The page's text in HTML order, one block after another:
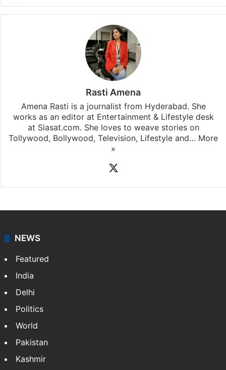
Facebook
X LinkedInPinterestMessengerWhatsApp
Stay updated with ourWhatsApp&
subscribing to our channels. For all the latest
updates, download our app
at Siasat.com. She loves to weave stories on
NEWS
Featured
India